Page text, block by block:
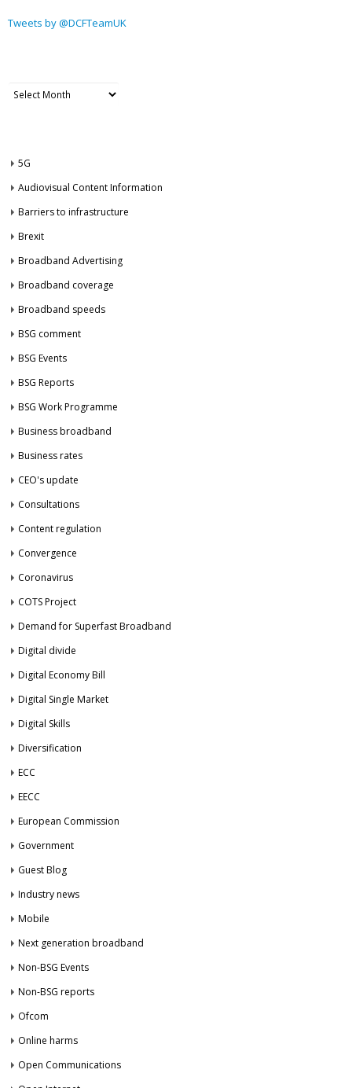
Tweets by @DCFTeamUK
Archives
5G
Audiovisual Content Information
Barriers to infrastructure
Brexit
Broadband Advertising
Broadband coverage
Broadband speeds
BSG comment
BSG Events
BSG Reports
BSG Work Programme
Business broadband
Business rates
CEO's update
Consultations
Content regulation
Convergence
Coronavirus
COTS Project
Demand for Superfast Broadband
Digital divide
Digital Economy Bill
Digital Single Market
Digital Skills
Diversification
ECC
EECC
European Commission
Government
Guest Blog
Industry news
Mobile
Next generation broadband
Non-BSG Events
Non-BSG reports
Ofcom
Online harms
Open Communications